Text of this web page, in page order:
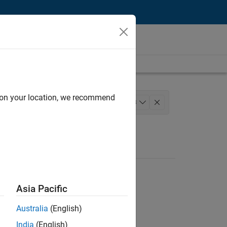
Operations 3
your location, we recommend
Asia Pacific
Australia (English)
India (English)